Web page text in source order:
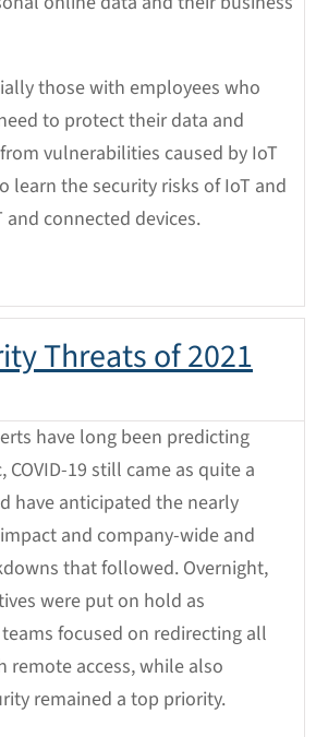
those with employees who
to protect their data and
vulnerabilities caused by IoT
learn the security risks of IoT and
connected devices.
Threats of 2021
have long been predicting
19 still came as quite a
have anticipated the nearly
and company-wide and
that followed. Overnight,
were put on hold as
focused on redirecting all
access, while also
remained a top priority.